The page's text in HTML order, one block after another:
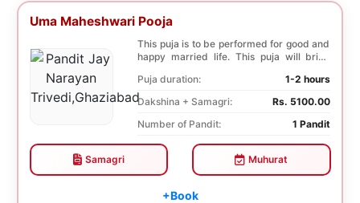
Uma Maheshwari Pooja
This puja is to be performed for good and
happy married life. This puja will bring
Puja duration:
1-2 hours
Dakshina + Samagri:
Rs. 5100.00
Number of Pandit:
1 Pandit
Samagri Muhurat
+Book